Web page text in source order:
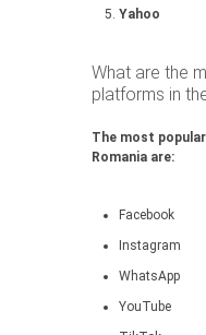
Yahoo
What are the
platforms in
The most
Romania are:
Facebook
Instagram
WhatsApp
YouTube